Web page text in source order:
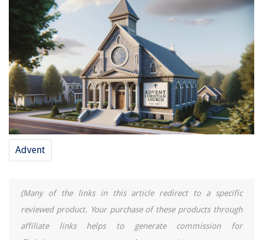
Advent
(Many of the links in this article redirect to a specific
reviewed product. Your purchase of these products through
affiliate links helps to generate commission for